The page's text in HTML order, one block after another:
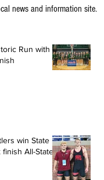
news and information site.
Run with
win State
finish All-State